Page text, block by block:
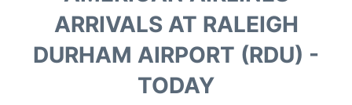
Terminals
Transport
ARRIVALS AT RALEIGH
DURHAM AIRPORT (RDU) -
TODAY